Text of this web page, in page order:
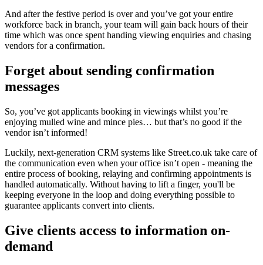
And after the festive period is over and you’ve got your entire
workforce back in branch, your team will gain back hours of their
time which was once spent handing viewing enquiries and chasing
vendors for a confirmation.
Forget about sending confirmation
messages
So, you’ve got applicants booking in viewings whilst you’re
enjoying mulled wine and mince pies… but that’s no good if the
vendor isn’t informed!
Luckily, next-generation CRM systems like Street.co.uk take care of
the communication even when your office isn’t open - meaning the
entire process of booking, relaying and confirming appointments is
handled automatically. Without having to lift a finger, you'll be
keeping everyone in the loop and doing everything possible to
guarantee applicants convert into clients.
Give clients access to information on-
demand